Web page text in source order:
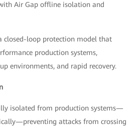
Air Gap offline isolation and
closed-loop protection model that
production systems,
environments, and rapid recovery.
isolated from production systems—
attacks from crossing